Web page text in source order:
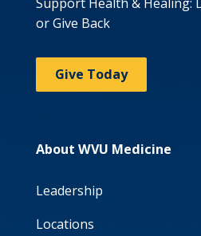
or Give Back
Give Today
About WVU Medicine
Leadership
Locations